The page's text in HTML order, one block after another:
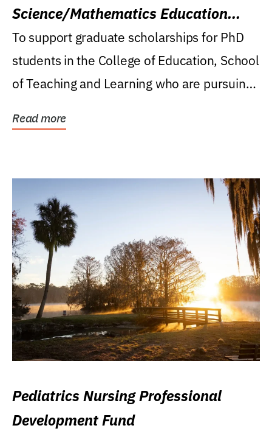
Science/Mathematics Education
Research Award
To support graduate scholarships for PhD
students in the College of Education, School
of Teaching and Learning who are pursuing
Read more
Pediatrics Nursing Professional
Development Fund